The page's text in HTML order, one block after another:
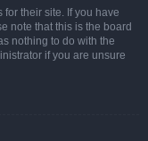
their site. If you have
note that this is the board
nothing to do with the
if you are unsure